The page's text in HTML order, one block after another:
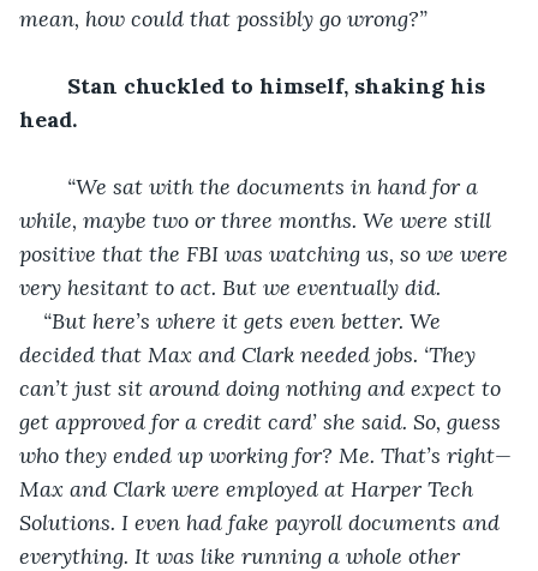
mean, how could that possibly go wrong?”
Stan chuckled to himself, shaking his
head.
“We sat with the documents in hand for a
while, maybe two or three months. We were still
positive that the FBI was watching us, so we were
very hesitant to act. But we eventually did.
“But here’s where it gets even better. We
decided that Max and Clark needed jobs. ‘They
can’t just sit around doing nothing and expect to
get approved for a credit card’ she said. So, guess
who they ended up working for? Me. That’s right—
Max and Clark were employed at Harper Tech
Solutions. I even had fake payroll documents and
everything. It was like running a whole other